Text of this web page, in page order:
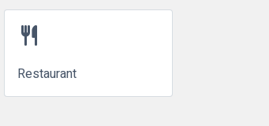
restaurant
Restaurant